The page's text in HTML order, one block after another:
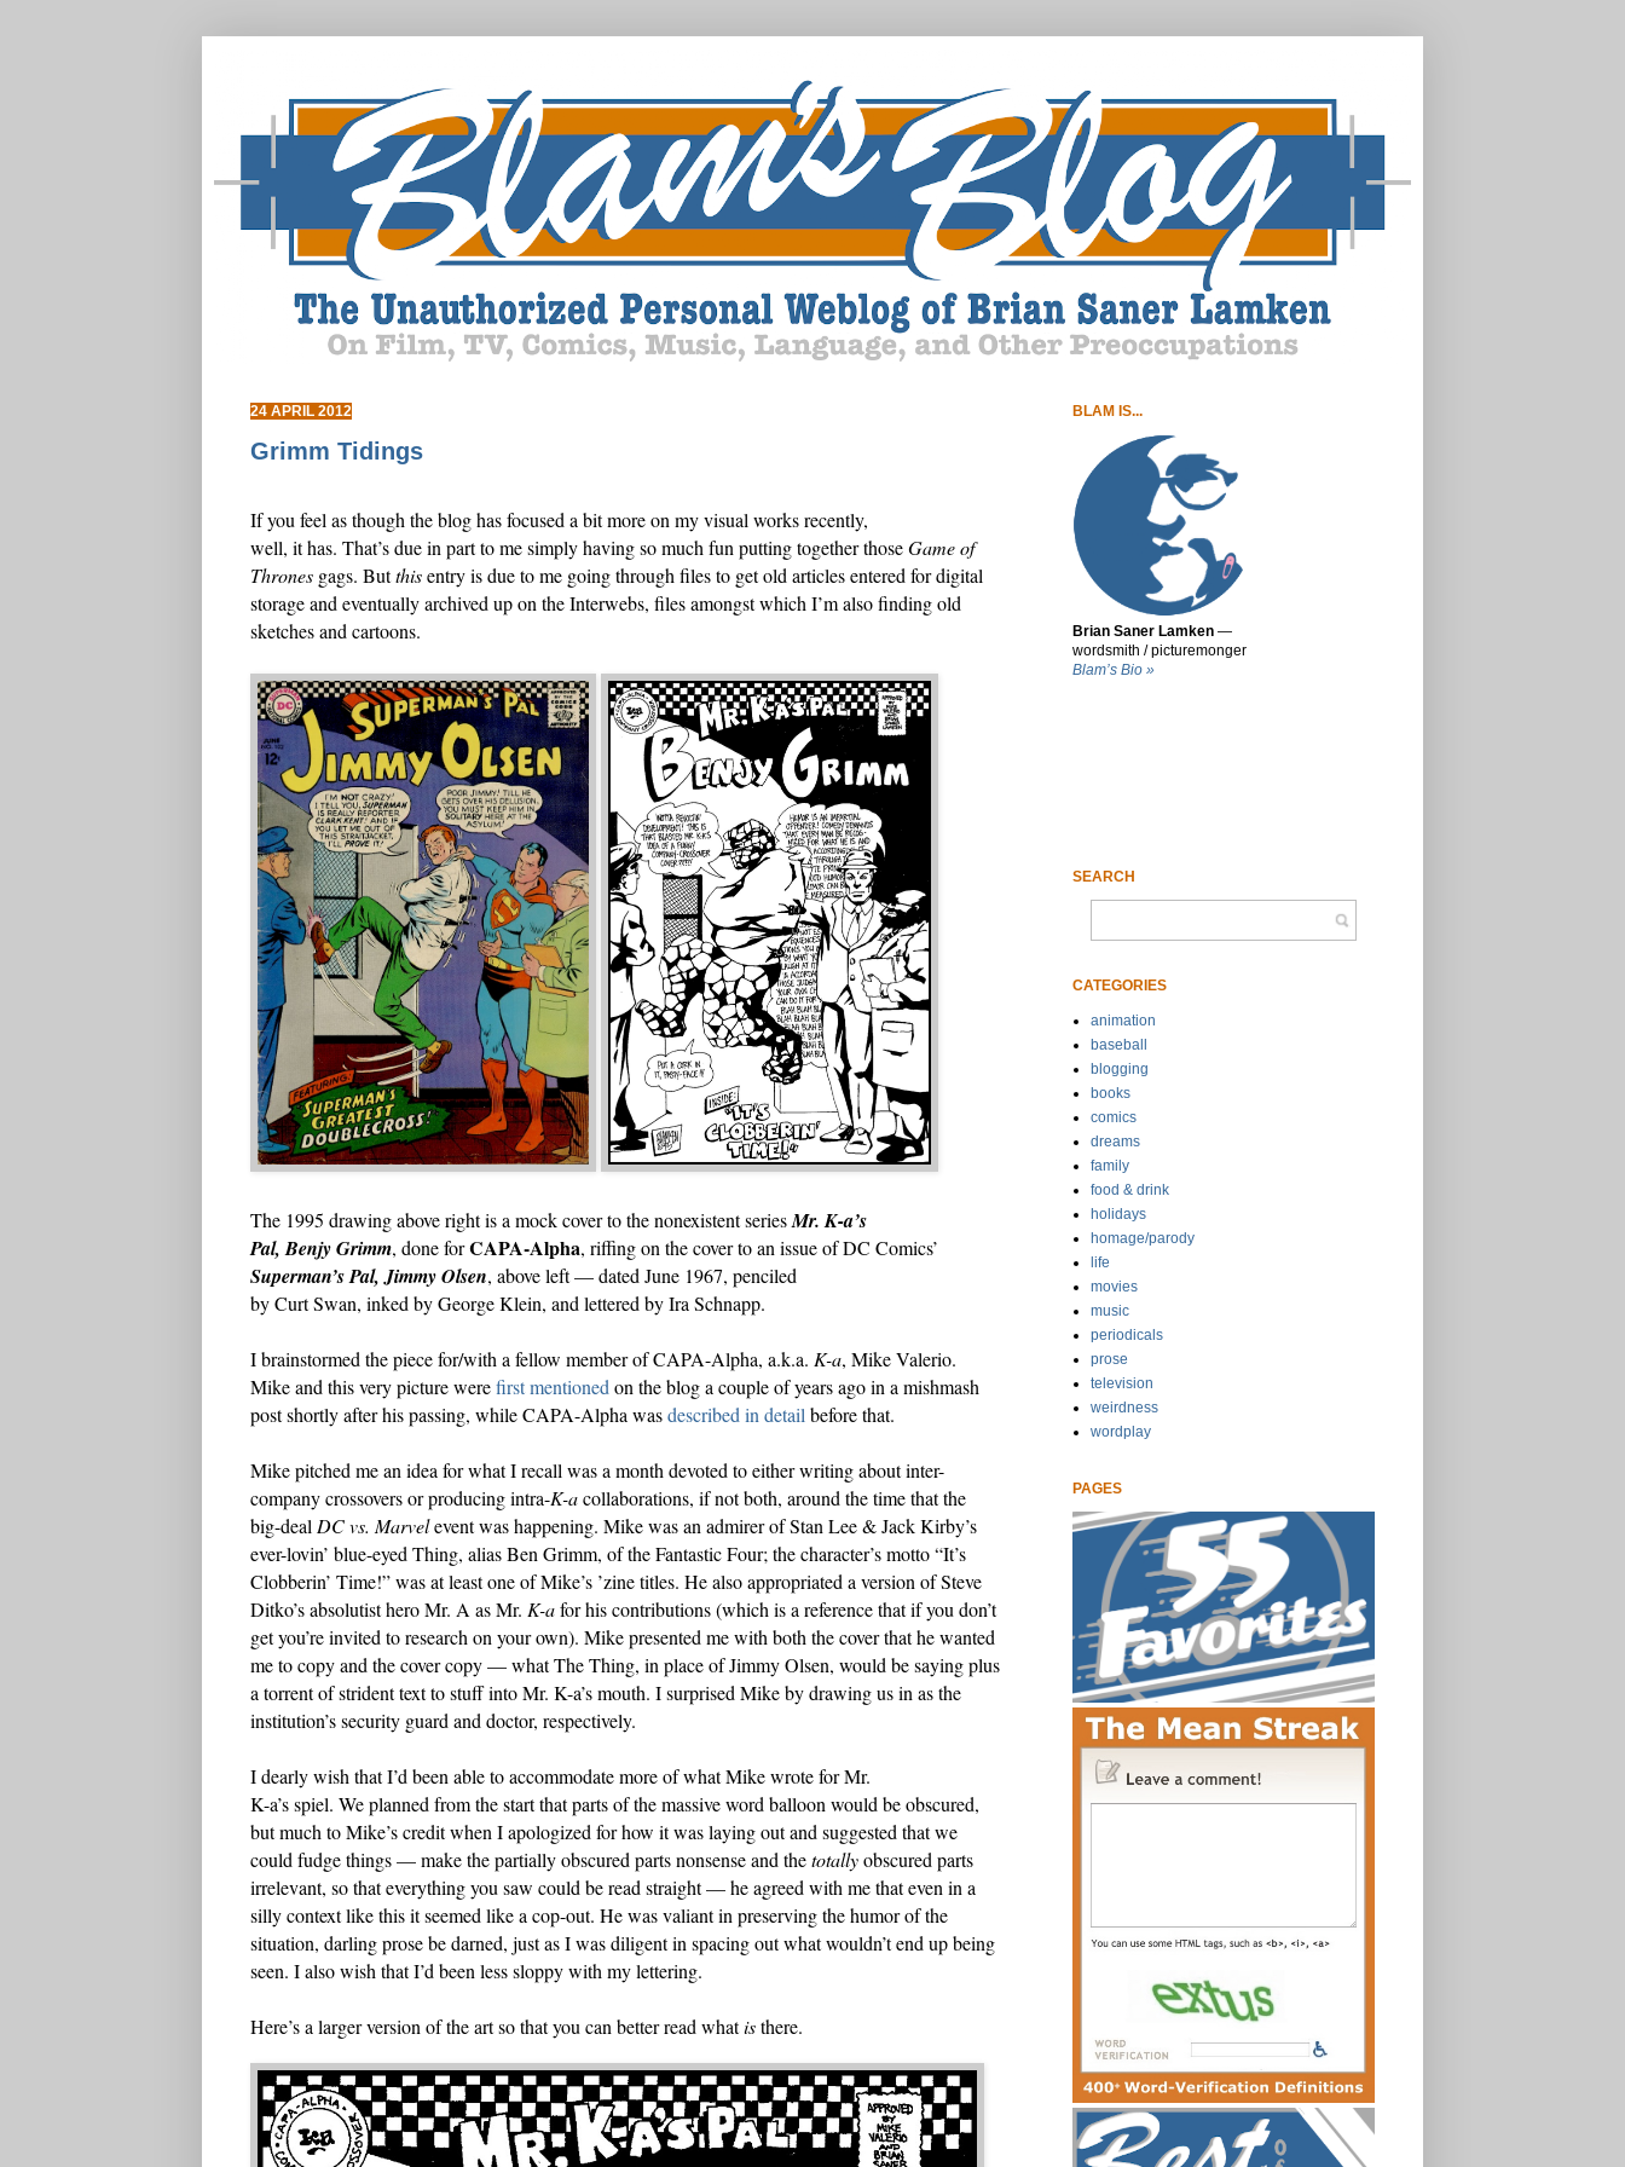
24 APRIL 2012
Grimm Tidings
If you feel as though the blog has focused a bit more on my visual works recently,
well, it has. That’s due in part to me simply having so much fun putting together thoseGame of
Thrones gags. Butthisentry is due to me going through files to get old articles entered for digital
storage and eventually archived up on the Interwebs, files amongst which I’m also finding old
sketches and cartoons.
The 1995 drawing above right is a mock cover to the nonexistent seriesMr. K-a’s
Pal, Benjy Grimm, done forCAPA-Alpha, riffing on the cover to an issue of DC Comics’
Superman’s Pal, Jimmy Olsen, above left — dated June 1967, penciled
by Curt Swan, inked by George Klein, and lettered by Ira Schnapp.
I brainstormed the piece for/with a fellow member of CAPA-Alpha, a.k.a. K-a, Mike Valerio.
Mike and this very picture werefirst mentioned on the blog a couple of years ago in a mishmash
post shortly after his passing, while CAPA-Alpha wasdescribed in detail before that.
Mike pitched me an idea for what I recall was a month devoted to either writing about inter-
company crossovers or producing intra-K-acollaborations, if not both, around the time that the
big-deal DC vs. Marvelevent was happening. Mike was an admirer of Stan Lee & Jack Kirby’s
ever-lovin’ blue-eyed Thing, alias Ben Grimm, of the Fantastic Four; the character’s motto “It’s
Clobberin’ Time!” was at least one of Mike’s ’zine titles. He also appropriated a version of Steve
Ditko’s absolutist hero Mr. A as Mr. K-afor his contributions (which is a reference that if you don’t
get you’re invited to research on your own). Mike presented me with both the cover that he wanted
me to copy and the cover copy — what The Thing, in place of Jimmy Olsen, would be saying plus
a torrent of strident text to stuff into Mr. K-a’s mouth. I surprised Mike by drawing us in as the
institution’s security guard and doctor, respectively.
I dearly wish that I’d been able to accommodate more of what Mike wrote for Mr.
K-a’s spiel. We planned from the start that parts of the massive word balloon would be obscured,
but much to Mike’s credit when I apologized for how it was laying out and suggested that we
could fudge things — make the partially obscured parts nonsense and thetotallyobscured parts
irrelevant, so that everything you saw could be read straight — he agreed with me that even in a
silly context like this it seemed like a cop-out. He was valiant in preserving the humor of the
situation, darling prose be darned, just as I was diligent in spacing out what wouldn’t end up being
seen. I also wish that I’d been less sloppy with my lettering.
Here’s a larger version of the art so that you can better read whatisthere.
BLAM IS...
Brian Saner Lamken —
wordsmith / picturemonger
Blam’s Bio »
SEARCH
CATEGORIES
animation
baseball
blogging
books
comics
dreams
family
food & drink
holidays
homage/parody
life
movies
music
periodicals
prose
television
weirdness
wordplay
PAGES